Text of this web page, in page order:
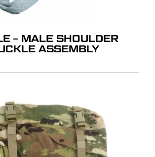
– MALE SHOULDER
ASSEMBLY